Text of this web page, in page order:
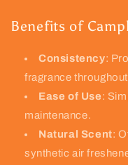
Benefits of
Consistency:
fragrance
Ease of Use:
maintenance.
Natural Scent:
synthetic air